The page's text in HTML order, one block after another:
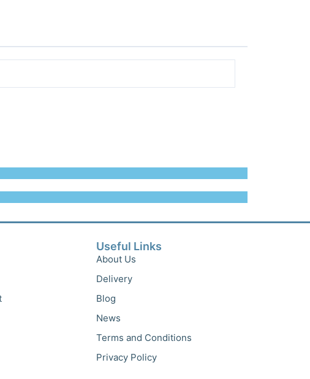
Useful Links
About Us
Delivery
Blog
News
Terms and Conditions
Privacy Policy